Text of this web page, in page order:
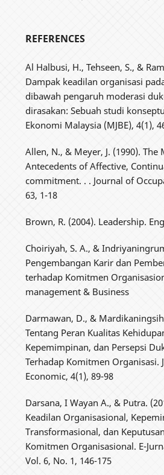
REFERENCES
Al Halbusi, H., Tehseen, S., &
Dampak keadilan organisasi
dibawah pengaruh moderasi
dirasakan: Sebuah studi
Ekonomi Malaysia (MJBE), 4(1),
Allen, N., & Meyer, J. (1990). The
Antecedents of Affective,
commitment. . . Journal of
63, 1-18
Brown, R. (2004). Leadership.
Choiriyah, S. A., &
Pengembangan Karir dan
terhadap Komitmen
management & Business
Darmawan, D., &
Tentang Peran Kualitas
Kepemimpinan, dan Persepsi
Terhadap Komitmen Organisasi.
Economic, 4(1), 89-98
Darsana, I Wayan A., & Putra.
Keadilan Organisasional,
Transformasional, dan
Komitmen Organisasional. E-
Vol. 6, No. 1, 146-175